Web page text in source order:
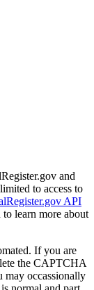
and
to access to
API
learn more about
If you are
the CAPTCHA
may occassionally